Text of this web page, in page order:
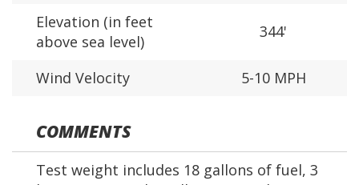
Elevation (in feet
above sea level)
344'
Wind Velocity 5-10 MPH
COMMENTS
Test weight includes 18 gallons of fuel, 3